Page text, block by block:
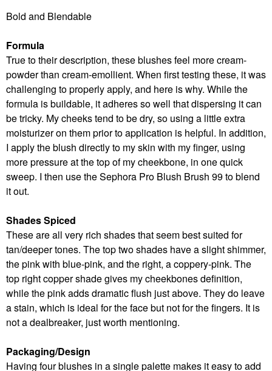
Bold and Blendable
Formula
True to their description, these blushes feel more cream-
powder than cream-emollient. When first testing these, it was
challenging to properly apply, and here is why. While the
formula is buildable, it adheres so well that dispersing it can
be tricky. My cheeks tend to be dry, so using a little extra
moisturizer on them prior to application is helpful. In addition,
I apply the blush directly to my skin with my finger, using
more pressure at the top of my cheekbone, in one quick
sweep. I then use the Sephora Pro Blush Brush 99 to blend
it out.
Shades Spiced
These are all very rich shades that seem best suited for
tan/deeper tones. The top two shades have a slight shimmer,
the pink with blue-pink, and the right, a coppery-pink. The
top right copper shade gives my cheekbones definition,
while the pink adds dramatic flush just above. They do leave
a stain, which is ideal for the face but not for the fingers. It is
not a dealbreaker, just worth mentioning.
Packaging/Design
Having four blushes in a single palette makes it easy to add